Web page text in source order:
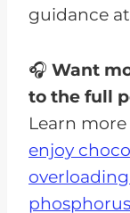
guidance at
🎧 Want
to the full
Learn
enjoy